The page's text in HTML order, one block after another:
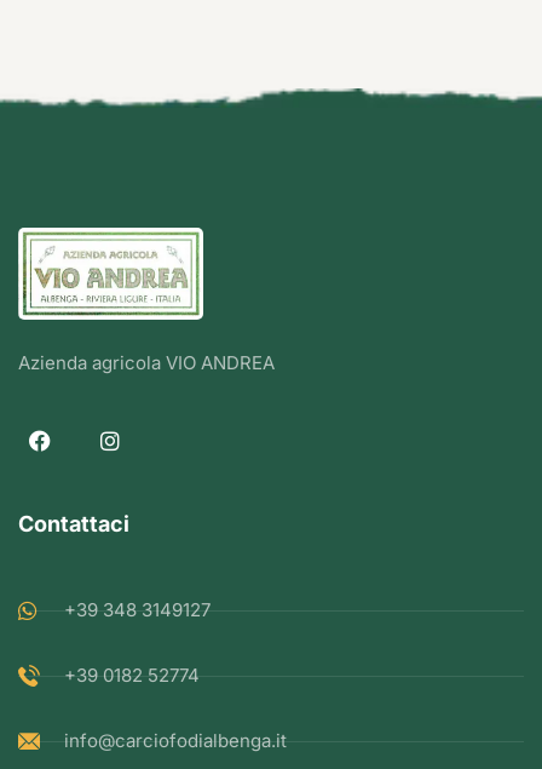
Azienda agricola VIO ANDREA
Contattaci
+39 348 3149127
+39 0182 52774
info@carciofodialbenga.it